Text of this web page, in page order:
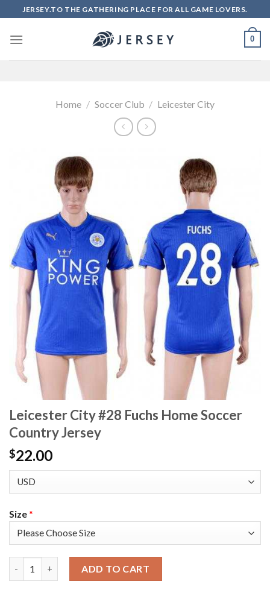
to
content
JERSEY.TO THE GATHERING PLACE FOR ALL GAME LOVERS.
0
Home / Soccer Club / Leicester City
Leicester City #28 Fuchs Home Soccer
Country Jersey
$22.00
Size*
ADD TO CART